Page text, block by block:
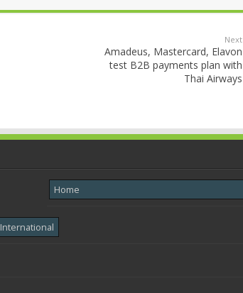
Next
Amadeus, Mastercard, Elavon
test B2B payments plan with
Thai Airways
Home
International